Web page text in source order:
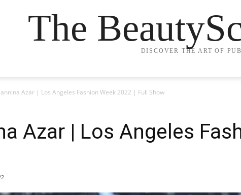
The
DISCOVER THE ART OF
Azar | Los Angeles Fashion Week 2022 | Full Show
Azar | Los Angeles